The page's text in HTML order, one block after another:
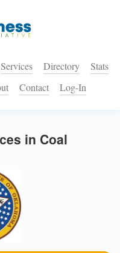
Services Directory
Stats
Contact Log-In
in Coal